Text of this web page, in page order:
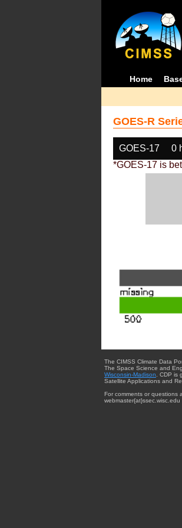
Home
GOES-R
GOES-17 0
*GOES-17 is
The CIMSS Climate Data
The Space Science and
Wisconsin-Madison. CDP is
Satellite Applications and
For comments or questions
webmaster{at}ssec.wisc.edu